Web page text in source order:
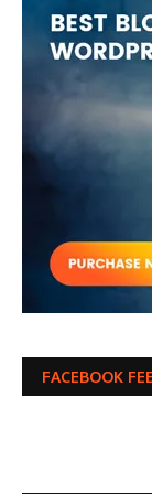
FACEBOOK